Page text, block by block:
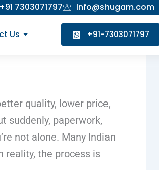
+91 7303071797 Info@shugam.com
Us +91-7303071797
quality, lower price,
suddenly, paperwork,
not alone. Many Indian
reality, the process is